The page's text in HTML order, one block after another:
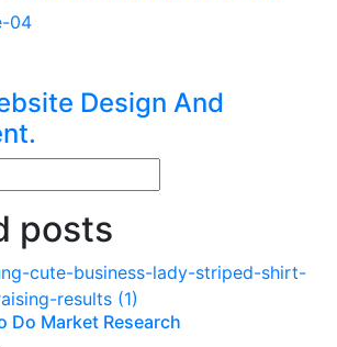
Design And
posts
Do Market Research